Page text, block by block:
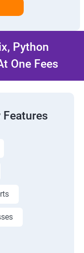
Python
One Fees
Features